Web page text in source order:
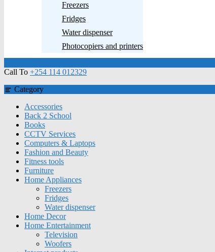
Freezers
Fridges
Water dispenser
Photocopiers and printers
Call To +254 114 012329
Category
Accessories
Back 2 School
Books
CCTV Services
Computers & Laptops
Fashion and Beauty
Fitness tools
Furniture
Home Appliances
Freezers
Fridges
Water dispenser
Home Decor
Home Entertainment
Television
Woofers